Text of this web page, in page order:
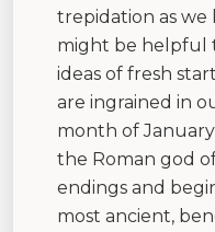
trepidation as we
might be helpful
ideas of fresh
are ingrained in
month of
the Roman god
endings and
most ancient,